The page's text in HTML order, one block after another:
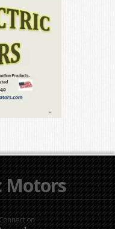
Motors
Connect on